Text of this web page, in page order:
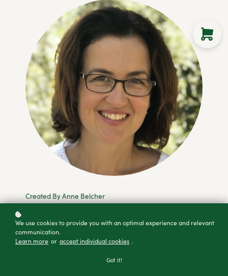
Created By Anne Belcher
Add to cart
We use cookies to provide you with an optimal experience and relevant
communication.
Learn more or accept individual cookies .
Got it!